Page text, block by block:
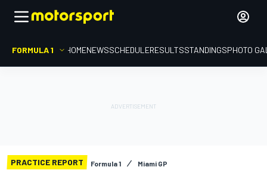
FORMULA 1 HOMENEWSSCHEDULERESULTSSTANDINGSPHOTO
PRACTICE REPORT Formula 1 Miami GP